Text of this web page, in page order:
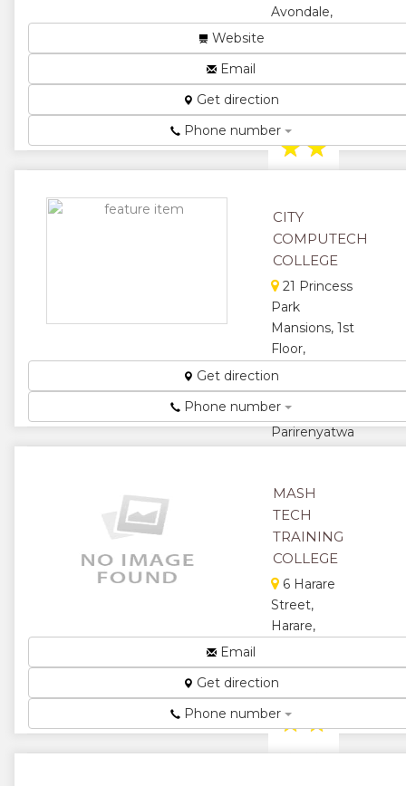
Avondale,
Zimbabwe
Membership
is Priceless...
★★
★
Website
Email
Get direction
Phone number
CITY
COMPUTECH
COLLEGE
21 Princess
Park
Mansions, 1st
Floor,
Leopold
Takawira
Ave/ S.
Parirenyatwa
Trainers in
Information
Technology
Secreterial
Diplomas,
Reservations
and Ticket...
★★
★
Get direction
Phone number
MASH
TECH
TRAINING
COLLEGE
6 Harare
Street,
Harare,
Technical
College...
★★
★★
Email
Get direction
Phone number